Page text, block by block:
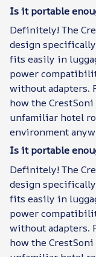
Is it portable
Definitely! The
design
fits easily in
power
without adapters.
how the
unfamiliar hotel
environment
Is it portable
Definitely! The
design
fits easily in
power
without adapters.
how the